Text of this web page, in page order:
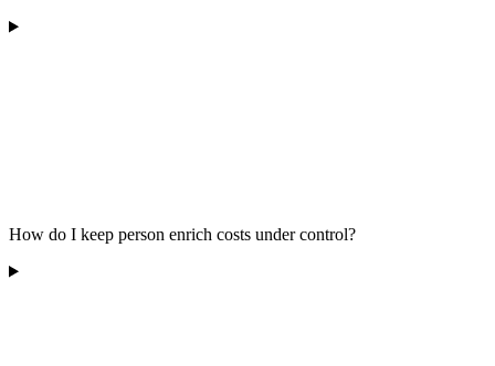
How do I keep person enrich costs under control?